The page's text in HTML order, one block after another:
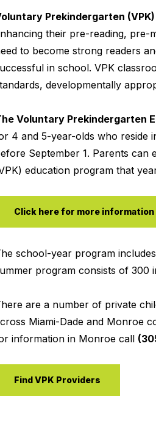
Prekindergarten (VPK)
their pre-reading, pre-
to become strong readers
in school. VPK
developmentally
Voluntary Prekindergarten
4 and 5-year-olds who reside
September 1. Parents can
education program that
Click here for more information
school-year program
program consists of 300
are a number of private
Miami-Dade and Monroe
information in Monroe call
Find VPK Providers